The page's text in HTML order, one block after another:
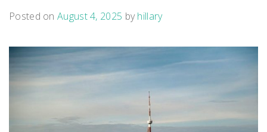
Posted onAugust 4, 2025 byhillary